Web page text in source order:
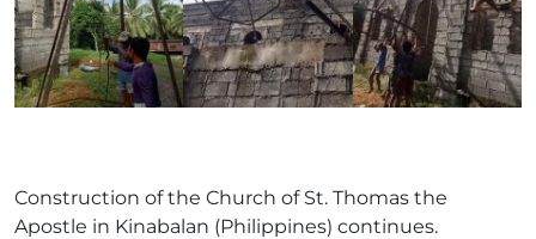
Construction of the Church of St. Thomas the
Apostle in Kinabalan (Philippines) continues.